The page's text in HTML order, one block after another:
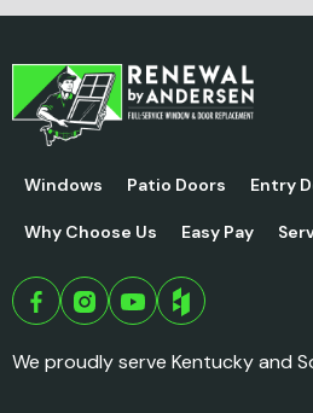
Windows Patio Doors Entry
Why Choose Us Easy Pay
We proudly serve Kentucky and